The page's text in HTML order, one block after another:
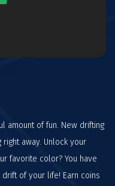
amount of fun. New drifting
away. Unlock your
favorite color? You have
of your life! Earn coins